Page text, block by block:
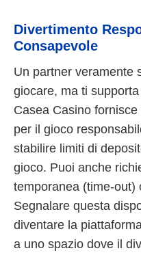
Divertimento
Consapevole
Un partner veramente
giocare, ma ti
Casea Casino
per il gioco
stabilire limiti di
gioco. Puoi anche
temporanea (time-out)
Segnalare questa
diventare la
a uno spazio dove il